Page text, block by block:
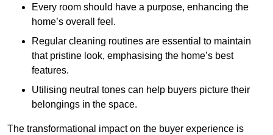
Every room should have a purpose, enhancing the
home’s overall feel.
Regular cleaning routines are essential to maintain
that pristine look, emphasising the home’s best
features.
Utilising neutral tones can help buyers picture their
belongings in the space.
The transformational impact on the buyer experience is